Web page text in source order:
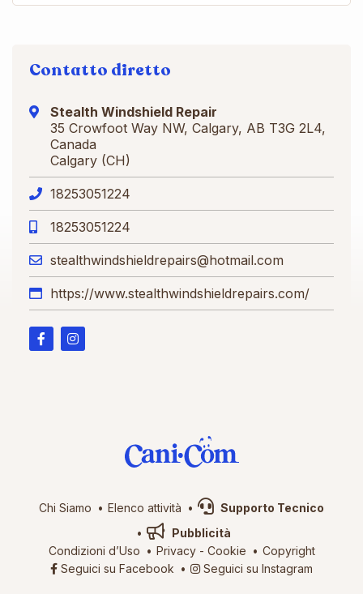
Contatto diretto
Stealth Windshield Repair
35 Crowfoot Way NW, Calgary, AB T3G 2L4,
Canada
Calgary (CH)
18253051224
18253051224
stealthwindshieldrepairs@hotmail.com
https://www.stealthwindshieldrepairs.com/
Chi Siamo Elenco attività
Supporto Tecnico
Pubblicità
Condizioni d’Uso
Privacy- Cookie
Copyright
Seguici su Facebook
Seguici su Instagram